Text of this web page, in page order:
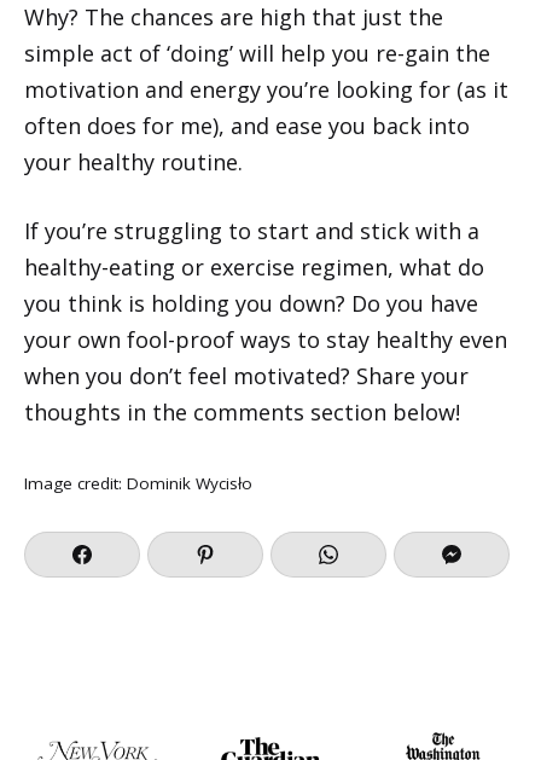
Why? The chances are high that just the
simple act of ‘doing’ will help you re-gain the
motivation and energy you’re looking for (as it
often does for me), and ease you back into
your healthy routine.
If you’re struggling to start and stick with a
healthy-eating or exercise regimen, what do
you think is holding you down? Do you have
your own fool-proof ways to stay healthy even
when you don’t feel motivated? Share your
thoughts in the comments section below!
Image credit: Dominik Wycisło